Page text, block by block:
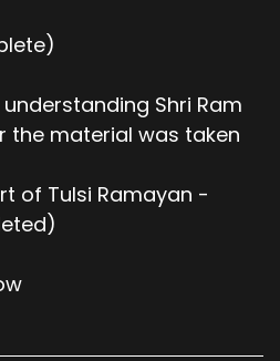
Shri Ram
the material was taken
of Tulsi Ramayan -